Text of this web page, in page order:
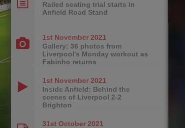
Railed seating trial starts in
Anfield Road Stand
1st November 2021
Gallery: 36 photos from
Liverpool's Monday workout as
Fabinho returns
1st November 2021
Inside Anfield: Behind the
scenes of Liverpool 2-2
Brighton
31st October 2021